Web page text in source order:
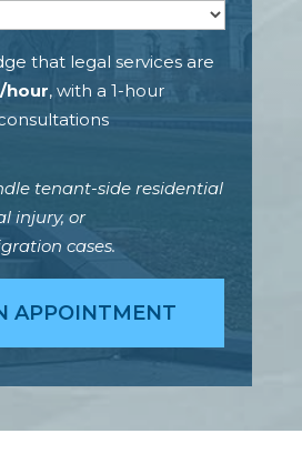
that legal services are
hour, with a 1-hour
tenant-side residential
injury, or
cases.